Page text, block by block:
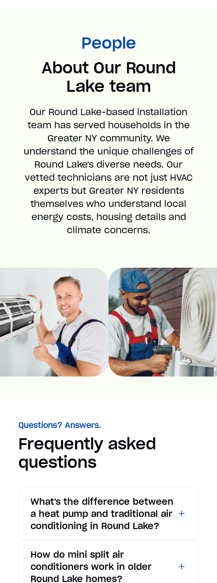
People
About Our Round
Lake team
Our Round Lake-based installation
team has served households in the
Greater NY community. We
understand the unique challenges of
Round Lake's diverse needs. Our
vetted technicians are not just HVAC
experts but Greater NY residents
themselves who understand local
energy costs, housing details and
climate concerns.
Questions? Answers.
Frequently asked
questions
What's the difference between
a heat pump and traditional air
conditioning in Round Lake?
conditioners only provide
cooling, heat pumps offer both
How do mini split air
conditioners work in older
Round Lake homes?